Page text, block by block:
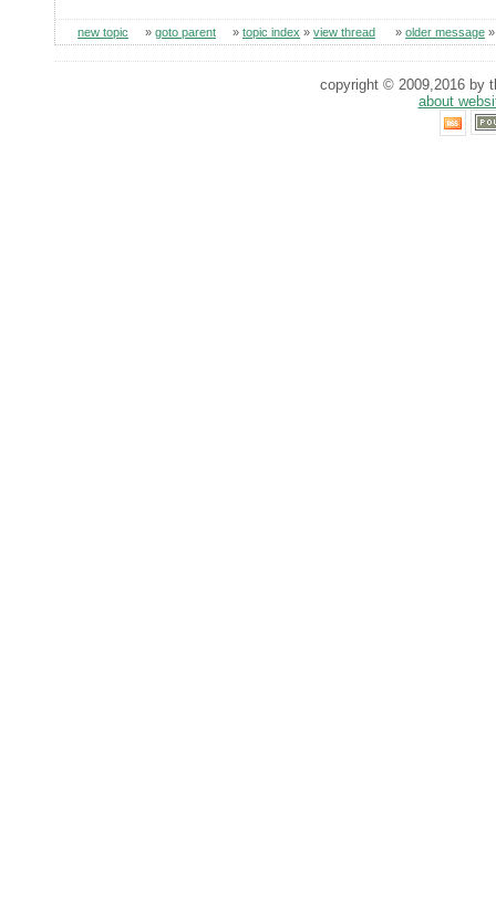
new topic » goto parent » topic index » view thread » older message
copyright © 2009,2016 by
about